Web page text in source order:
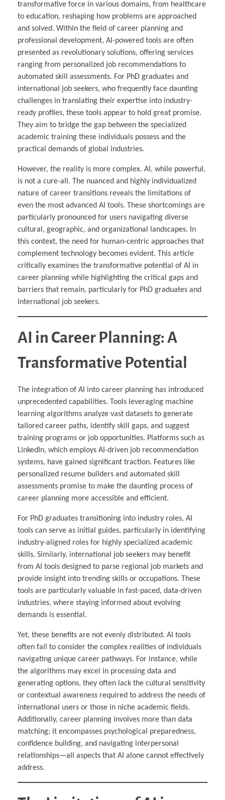
transformative force in various domains, from healthcare
to education, reshaping how problems are approached
and solved. Within the field of career planning and
professional development, AI-powered tools are often
presented as revolutionary solutions, offering services
ranging from personalized job recommendations to
automated skill assessments. For PhD graduates and
international job seekers, who frequently face daunting
challenges in translating their expertise into industry-
ready profiles, these tools appear to hold great promise.
They aim to bridge the gap between the specialized
academic training these individuals possess and the
practical demands of global industries.
However, the reality is more complex. AI, while powerful,
is not a cure-all. The nuanced and highly individualized
nature of career transitions reveals the limitations of
even the most advanced AI tools. These shortcomings are
particularly pronounced for users navigating diverse
cultural, geographic, and organizational landscapes. In
this context, the need for human-centric approaches that
complement technology becomes evident. This article
critically examines the transformative potential of AI in
career planning while highlighting the critical gaps and
barriers that remain, particularly for PhD graduates and
international job seekers.
AI in Career Planning: A
Transformative Potential
The integration of AI into career planning has introduced
unprecedented capabilities. Tools leveraging machine
learning algorithms analyze vast datasets to generate
tailored career paths, identify skill gaps, and suggest
training programs or job opportunities. Platforms such as
LinkedIn, which employs AI-driven job recommendation
systems, have gained significant traction. Features like
personalized resume builders and automated skill
assessments promise to make the daunting process of
career planning more accessible and efficient.
For PhD graduates transitioning into industry roles, AI
tools can serve as initial guides, particularly in identifying
industry-aligned roles for highly specialized academic
skills. Similarly, international job seekers may benefit
from AI tools designed to parse regional job markets and
provide insight into trending skills or occupations. These
tools are particularly valuable in fast-paced, data-driven
industries, where staying informed about evolving
demands is essential.
Yet, these benefits are not evenly distributed. AI tools
often fail to consider the complex realities of individuals
navigating unique career pathways. For instance, while
the algorithms may excel in processing data and
generating options, they often lack the cultural sensitivity
or contextual awareness required to address the needs of
international users or those in niche academic fields.
Additionally, career planning involves more than data
matching; it encompasses psychological preparedness,
confidence building, and navigating interpersonal
relationships—all aspects that AI alone cannot effectively
address.